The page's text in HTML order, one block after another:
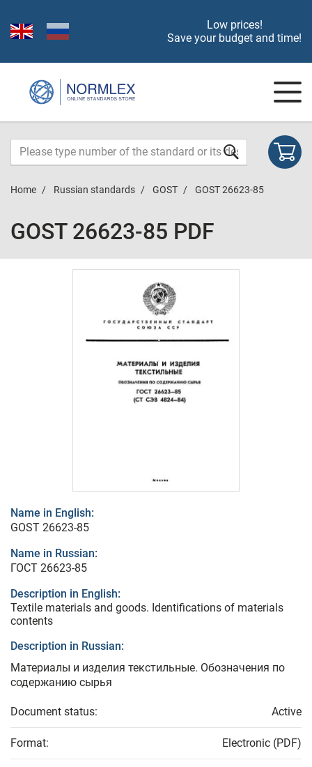
Low prices!
Save your budget and time!
Home Russian standards GOST GOST 26623-85
GOST 26623-85 PDF
Name in English:
GOST 26623-85
Name in Russian:
ГОСТ 26623-85
Description in English:
Textile materials and goods. Identifications of materials
contents
Description in Russian:
Материалы и изделия текстильные. Обозначения по
содержанию сырья
Document status: Active
Format: Electronic (PDF)